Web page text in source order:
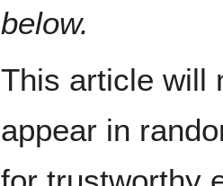
below.
This article will
appear in